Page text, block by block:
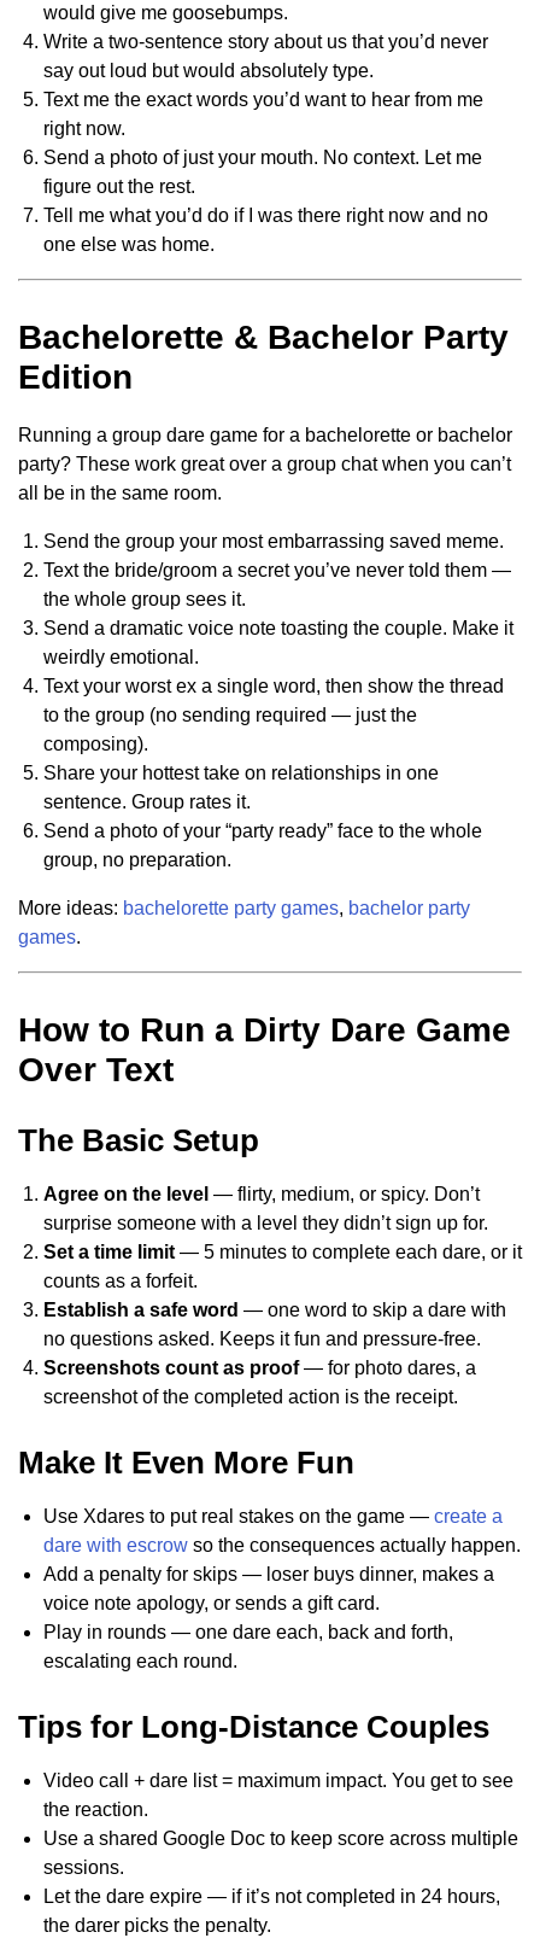
would give me goosebumps.
Write a two-sentence story about us that you’d never
say out loud but would absolutely type.
Text me the exact words you’d want to hear from me
right now.
Send a photo of just your mouth. No context. Let me
figure out the rest.
Tell me what you’d do if I was there right now and no
one else was home.
Bachelorette & Bachelor Party
Edition
Running a group dare game for a bachelorette or bachelor
party? These work great over a group chat when you can’t
all be in the same room.
Send the group your most embarrassing saved meme.
Text the bride/groom a secret you’ve never told them —
the whole group sees it.
Send a dramatic voice note toasting the couple. Make it
weirdly emotional.
Text your worst ex a single word, then show the thread
to the group (no sending required — just the
composing).
Share your hottest take on relationships in one
sentence. Group rates it.
Send a photo of your “party ready” face to the whole
group, no preparation.
More ideas: bachelorette party games, bachelor party
games.
How to Run a Dirty Dare Game
Over Text
The Basic Setup
Agree on the level — flirty, medium, or spicy. Don’t
surprise someone with a level they didn’t sign up for.
Set a time limit — 5 minutes to complete each dare, or it
counts as a forfeit.
Establish a safe word — one word to skip a dare with
no questions asked. Keeps it fun and pressure-free.
Screenshots count as proof— for photo dares, a
screenshot of the completed action is the receipt.
Make It Even More Fun
Use Xdares to put real stakes on the game — create a
dare with escrow so the consequences actually happen.
Add a penalty for skips — loser buys dinner, makes a
voice note apology, or sends a gift card.
Play in rounds — one dare each, back and forth,
escalating each round.
Tips for Long-Distance Couples
Video call + dare list = maximum impact. You get to see
the reaction.
Use a shared Google Doc to keep score across multiple
sessions.
Let the dare expire — if it’s not completed in 24 hours,
the darer picks the penalty.